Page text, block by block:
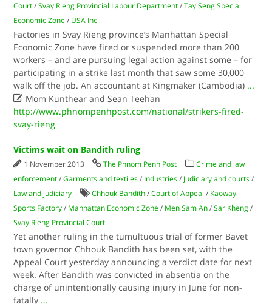
Court /Svay Rieng Provincial Labour Department /Tay Seng Special
Economic Zone / USA Inc
Factories in Svay Rieng province’s Manhattan Special
Economic Zone have fired or suspended more than 200
workers – and are pursuing legal action against some – for
participating in a strike last month that saw some 30,000
walk off the job. An accountant at Kingmaker (Cambodia) ...
 Mom Kunthear and Sean Teehan
http://www.phnompenhpost.com/national/strikers-fired-
svay-rieng
Victims wait on Bandith ruling
1 November 2013 The Phnom Penh Post
Crime and law
enforcement /Garments and textiles / Industries / Judiciary and courts /
Law and judiciary
Chhouk Bandith /Court of Appeal / Kaoway
Sports Factory / Manhattan Economic Zone / Men Sam An /Sar Kheng /
Svay Rieng Provincial Court
Yet another ruling in the tumultuous trial of former Bavet
town governor Chhouk Bandith has been set, with the
Appeal Court yesterday announcing a verdict date for next
week. After Bandith was convicted in absentia on the
charge of unintentionally causing injury in June for non-
fatally ...